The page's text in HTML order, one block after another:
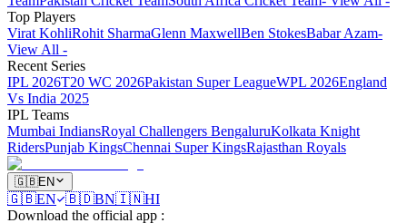
Top Players
Virat KohliRohit SharmaGlenn MaxwellBen StokesBabar Azam-
View All -
Recent Series
IPL 2026T20 WC 2026Pakistan Super LeagueWPL 2026England
Vs India 2025
IPL Teams
Mumbai IndiansRoyal Challengers BengaluruKolkata Knight
RidersPunjab KingsChennai Super KingsRajasthan Royals
🇬🇧EN
🇬🇧EN 🇧🇩BN🇮🇳HI
Download the official app :